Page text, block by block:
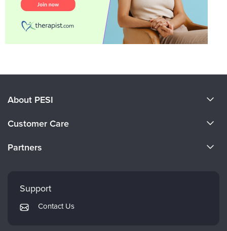
About PESI
Careers
Customer Care
Returns and Refund Policy
Subscription Preferences
Partners
Mindsight Institute
PESI Publishing
Support
Contact Us